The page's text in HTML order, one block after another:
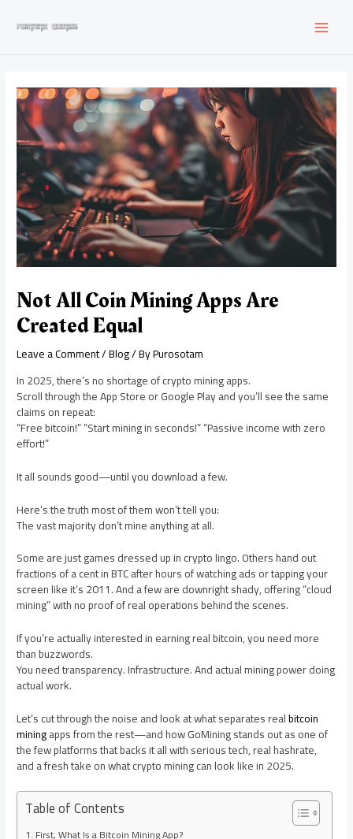
content
Not All Coin Mining Apps Are
Created Equal
Leave a Comment/Blog/ ByPurosotam
In 2025, there’s no shortage of crypto mining apps.
Scroll through the App Store or Google Play and you’ll see the same
claims on repeat:
“Free bitcoin!” “Start mining in seconds!” “Passive income with zero
effort!”
It all sounds good—until you download a few.
Here’s the truth most of them won’t tell you:
The vast majority don’t mine anything at all.
Some are just games dressed up in crypto lingo. Others hand out
fractions of a cent in BTC after hours of watching ads or tapping your
screen like it’s 2011. And a few are downright shady, offering “cloud
mining” with no proof of real operations behind the scenes.
If you’re actually interested in earning real bitcoin, you need more
than buzzwords.
You need transparency. Infrastructure. And actual mining power doing
actual work.
Let’s cut through the noise and look at what separates realbitcoin
miningapps from the rest—and how GoMining stands out as one of
the few platforms that backs it all with serious tech, real hashrate,
and a fresh take on what crypto mining can look like in 2025.
Table of Contents
First, What Is a Bitcoin Mining App?